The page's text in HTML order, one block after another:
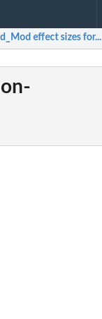
effect sizes for...